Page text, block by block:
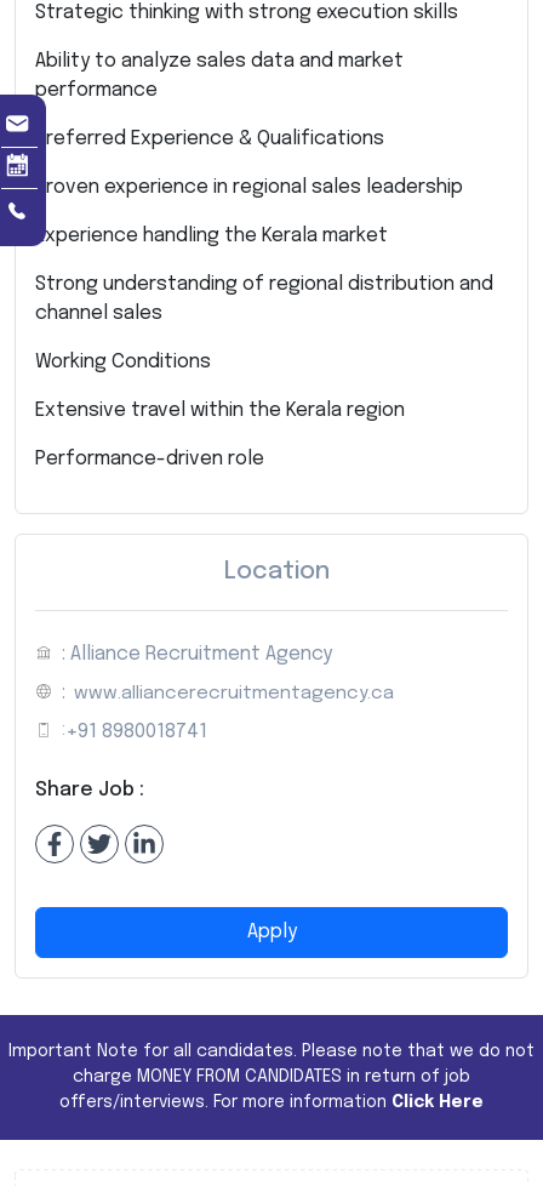
Strategic thinking with strong execution skills
Ability to analyze sales data and market
performance
Preferred Experience & Qualifications
Proven experience in regional sales leadership
Experience handling the Kerala market
Strong understanding of regional distribution and
channel sales
Working Conditions
Extensive travel within the Kerala region
Performance-driven role
Location
: Alliance Recruitment Agency
: www.alliancerecruitmentagency.ca
: +91 8980018741
Share Job :
Apply
Important Note for all candidates. Please note that we do not
charge MONEY FROM CANDIDATES in return of job
offers/interviews. For more information Click Here